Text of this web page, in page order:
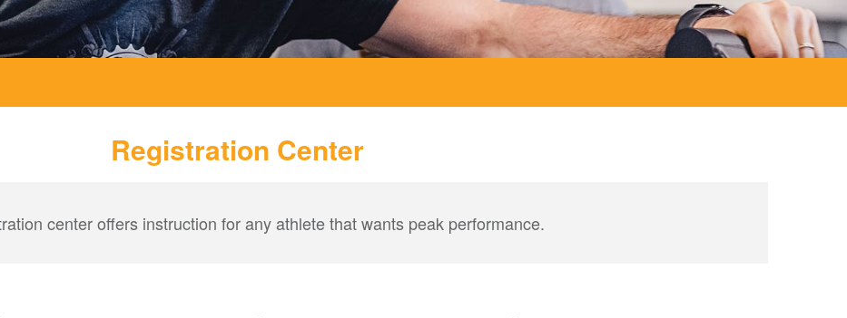
Registration Center
center offers instruction for any athlete that wants peak performance.